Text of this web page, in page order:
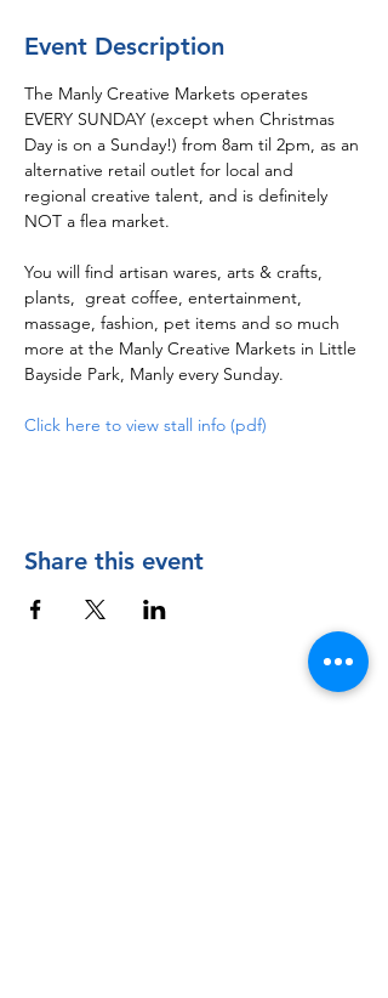
Event Description
The Manly Creative Markets operates
EVERY SUNDAY (except when Christmas
Day is on a Sunday!) from 8am til 2pm, as an
alternative retail outlet for local and
regional creative talent, and is definitely
NOT a flea market.
You will find artisan wares, arts & crafts,
plants,  great coffee, entertainment,
massage, fashion, pet items and so much
more at the Manly Creative Markets in Little
Bayside Park, Manly every Sunday.
Click here to view stall info (pdf)
Share this event